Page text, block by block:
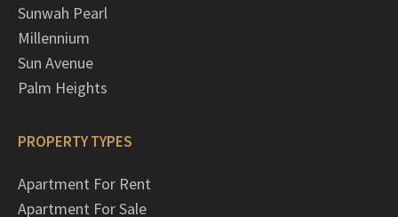
Sunwah Pearl
Millennium
Sun Avenue
Palm Heights
PROPERTY TYPES
Apartment For Rent
Apartment For Sale